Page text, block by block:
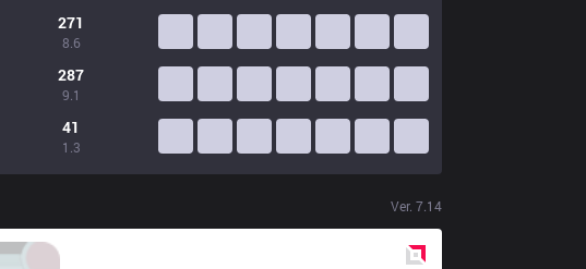
271
8.6
287
9.1
41
1.3
Ver. 7.14